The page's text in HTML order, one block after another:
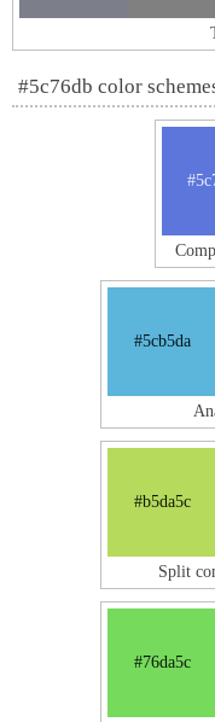
#5c76db color
#5cb5da
#b5da5c
Split
#76da5c